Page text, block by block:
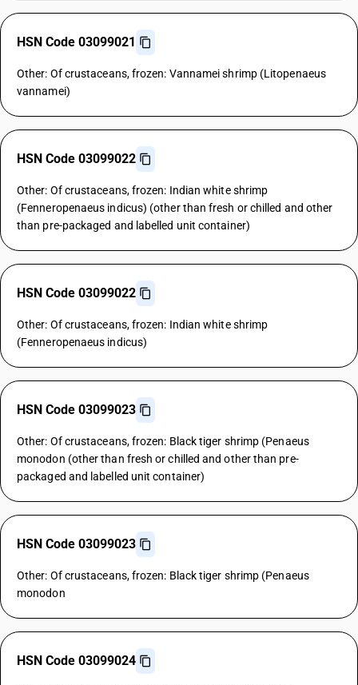
HSN Code 03099021
Other: Of crustaceans, frozen: Vannamei shrimp (Litopenaeus
vannamei)
HSN Code 03099022
Other: Of crustaceans, frozen: Indian white shrimp
(Fenneropenaeus indicus) (other than fresh or chilled and other
than pre-packaged and labelled unit container)
HSN Code 03099022
Other: Of crustaceans, frozen: Indian white shrimp
(Fenneropenaeus indicus)
HSN Code 03099023
Other: Of crustaceans, frozen: Black tiger shrimp (Penaeus
monodon (other than fresh or chilled and other than pre-
packaged and labelled unit container)
HSN Code 03099023
Other: Of crustaceans, frozen: Black tiger shrimp (Penaeus
monodon
HSN Code 03099024